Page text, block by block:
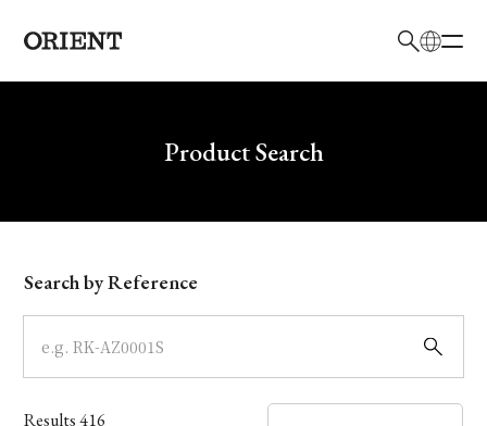
Write your search query hereProduct Search
Model
Dial
Case
Search by Reference
Results416